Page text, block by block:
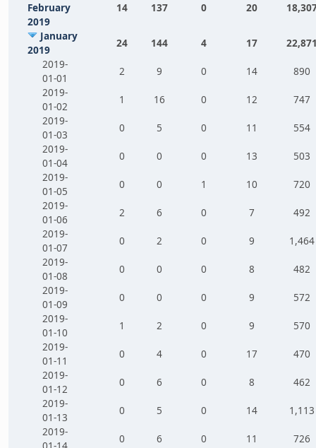
February
2019
14 137 0 20
January
2019
24 144 4 17
2019-
01-01
2 9 0 14
890
2019-
01-02
1 16 0 12
747
2019-
01-03
0 5 0 11
554
2019-
01-04
0 0 0 13
503
2019-
01-05
0 0 1 10
720
2019-
01-06
2 6 0 7
492
2019-
01-07
0 2 0 9
1,464
2019-
01-08
0 0 0 8
482
2019-
01-09
0 0 0 9
572
2019-
01-10
1 2 0 9
570
2019-
01-11
0 4 0 17
470
2019-
01-12
0 6 0 8
462
2019-
01-13
0 5 0 14
1,113
2019-
0 6 0 11
726